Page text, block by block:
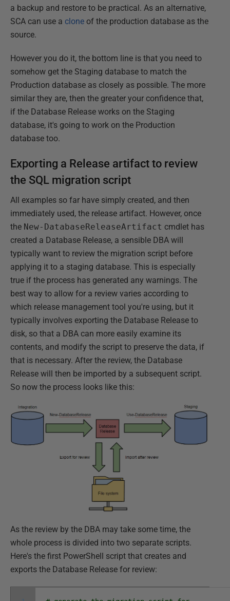
a backup and restore to be practical. As an alternative,
SCA can use a clone of the production database as the
source.
However you do it, the bottom line is that you need to
somehow get the Staging database to match the
Production database as closely as possible. The more
similar they are, then the greater your confidence that,
if the Database Release works on the Staging
database, it's going to work on the Production
database too.
Exporting a Release artifact to review
the SQL migration script
All examples so far have simply created, and then
immediately used, the release artifact. However, once
the New-DatabaseReleaseArtifact cmdlet has
created a Database Release, a sensible DBA will
typically want to review the migration script before
applying it to a staging database. This is especially
true if the process has generated any warnings. The
best way to allow for a review varies according to
which release management tool you're using, but it
typically involves exporting the Database Release to
disk, so that a DBA can more easily examine its
contents, and modify the script to preserve the data, if
that is necessary. After the review, the Database
Release will then be imported by a subsequent script.
So now the process looks like this:
As the review by the DBA may take some time, the
whole process is divided into two separate scripts.
Here's the first PowerShell script that creates and
exports the Database Release for review: